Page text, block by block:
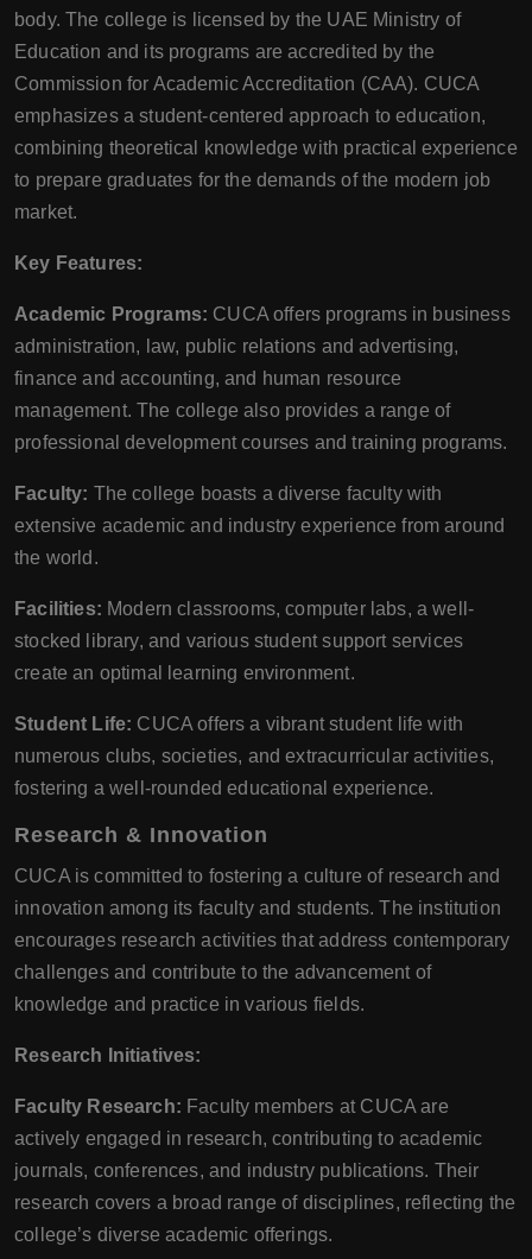
body. The college is licensed by the UAE Ministry of
Education and its programs are accredited by the
Commission for Academic Accreditation (CAA). CUCA
emphasizes a student-centered approach to education,
combining theoretical knowledge with practical experience
to prepare graduates for the demands of the modern job
market.
Key Features:
Academic Programs: CUCA offers programs in business
administration, law, public relations and advertising,
finance and accounting, and human resource
management. The college also provides a range of
professional development courses and training programs.
Faculty: The college boasts a diverse faculty with
extensive academic and industry experience from around
the world.
Facilities: Modern classrooms, computer labs, a well-
stocked library, and various student support services
create an optimal learning environment.
Student Life: CUCA offers a vibrant student life with
numerous clubs, societies, and extracurricular activities,
fostering a well-rounded educational experience.
Research & Innovation
CUCA is committed to fostering a culture of research and
innovation among its faculty and students. The institution
encourages research activities that address contemporary
challenges and contribute to the advancement of
knowledge and practice in various fields.
Research Initiatives:
Faculty Research: Faculty members at CUCA are
actively engaged in research, contributing to academic
journals, conferences, and industry publications. Their
research covers a broad range of disciplines, reflecting the
college’s diverse academic offerings.